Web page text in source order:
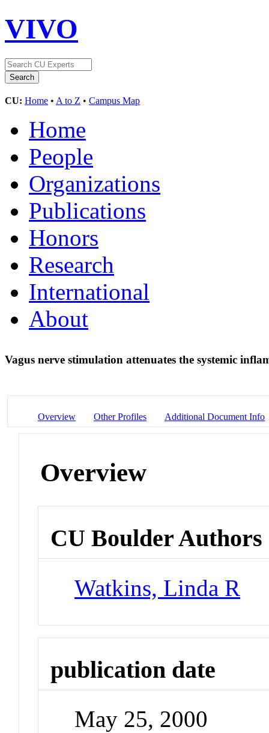
VIVO
CU: Home • A to Z • Campus Map
Home
People
Organizations
Publications
Honors
Research
International
About
Vagus nerve stimulation attenuates the systemic
Overview Other Profiles Additional Document Info
Overview
CU Boulder Authors
Watkins, Linda R
publication date
May 25, 2000